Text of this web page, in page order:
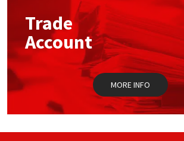
Trade
Account
MORE INFO
Mapei
Nullifire
OB1
PC Cox
Structural Sealants
Swimming Pool
Tools & Accessories